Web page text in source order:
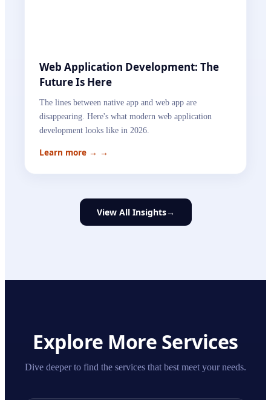
Web Application Development: The
Future Is Here
The lines between native app and web app are
disappearing. Here's what modern web application
development looks like in 2026.
Learn more → →
View All Insights→
Explore More Services
Dive deeper to find the services that best meet your needs.